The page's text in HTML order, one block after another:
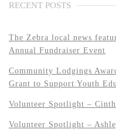
RECENT POSTS
The Zebra local news
Annual Fundraiser Event
Community Lodgings
Grant to Support Youth
Volunteer Spotlight –
Volunteer Spotlight –